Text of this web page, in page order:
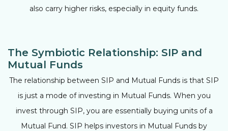
also carry higher risks, especially in equity funds.
The Symbiotic Relationship: SIP and
Mutual Funds
The relationship between SIP and Mutual Funds is that SIP
is just a mode of investing in Mutual Funds. When you
invest through SIP, you are essentially buying units of a
Mutual Fund. SIP helps investors in Mutual Funds by